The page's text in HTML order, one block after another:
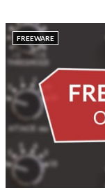
FREEWARE